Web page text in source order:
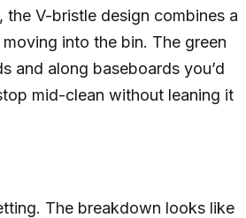
V-bristle design combines a
into the bin. The green
and along baseboards you’d
mid-clean without leaning it
The breakdown looks like